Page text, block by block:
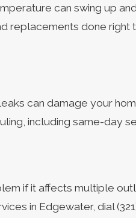
can swing up
replacements done right
can damage your
including same-day
if it affects multiple
in Edgewater, dial